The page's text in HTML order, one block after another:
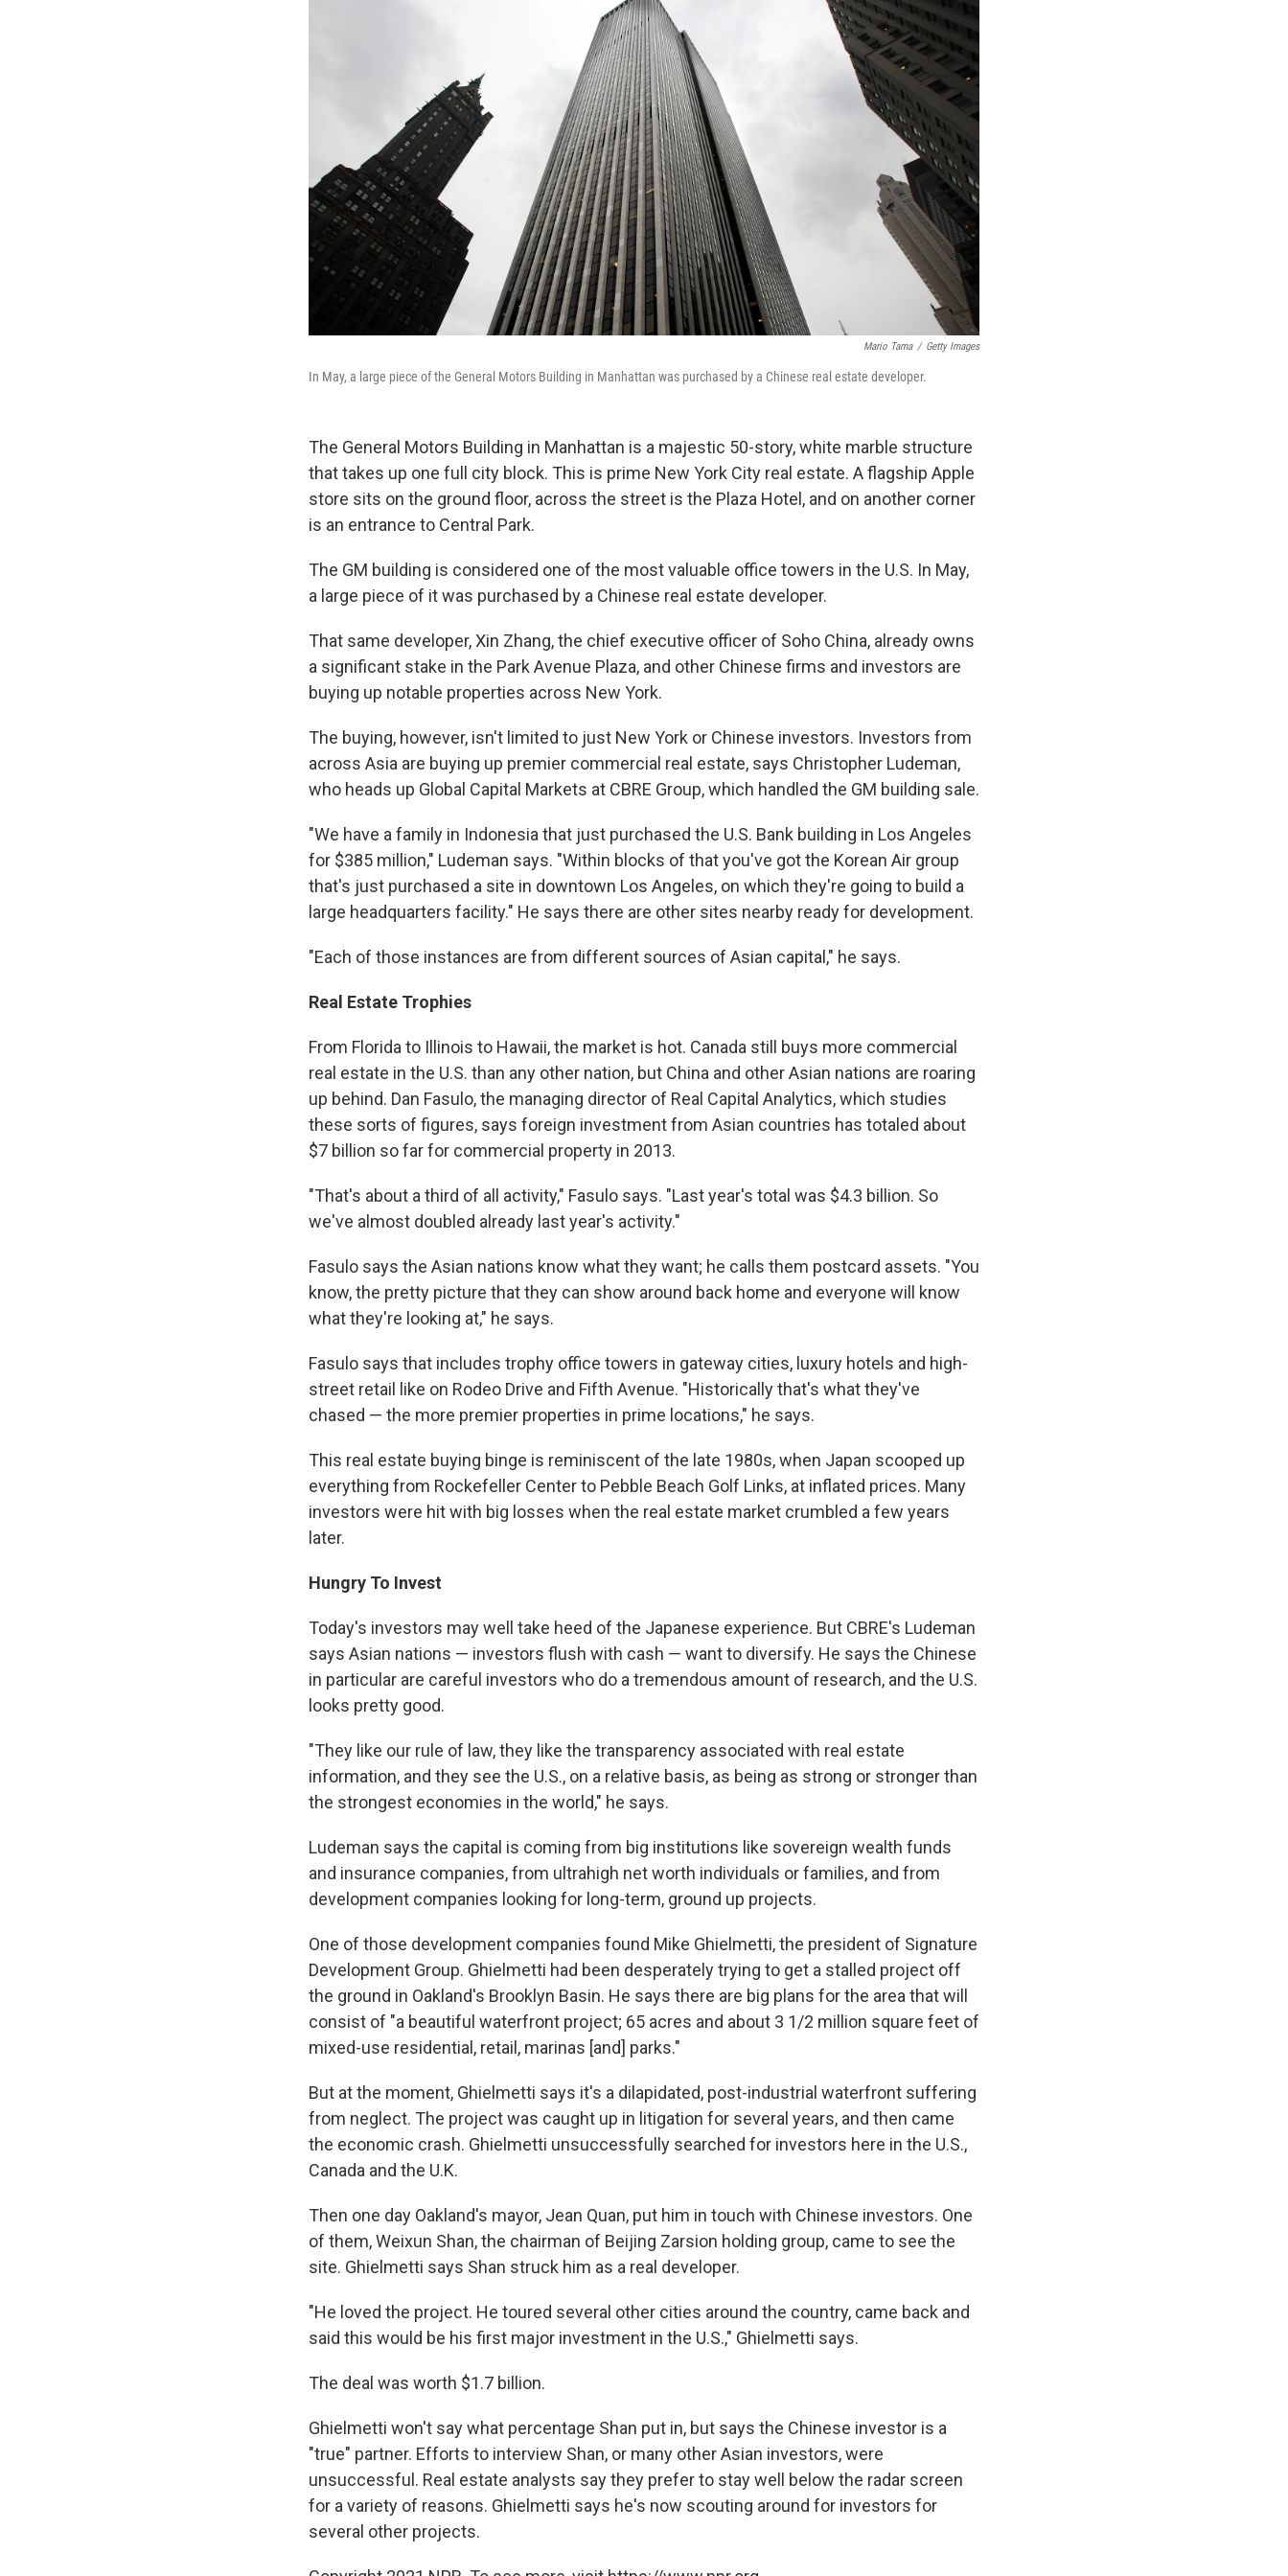
Mario Tama / Getty Images
In May, a large piece of the General Motors Building in Manhattan was purchased by a Chinese real estate developer.
The General Motors Building in Manhattan is a majestic 50-story, white marble structure
that takes up one full city block. This is prime New York City real estate. A flagship Apple
store sits on the ground floor, across the street is the Plaza Hotel, and on another corner
is an entrance to Central Park.
The GM building is considered one of the most valuable office towers in the U.S. In May,
a large piece of it was purchased by a Chinese real estate developer.
That same developer, Xin Zhang, the chief executive officer of Soho China, already owns
a significant stake in the Park Avenue Plaza, and other Chinese firms and investors are
buying up notable properties across New York.
The buying, however, isn't limited to just New York or Chinese investors. Investors from
across Asia are buying up premier commercial real estate, says Christopher Ludeman,
who heads up Global Capital Markets at CBRE Group, which handled the GM building sale.
"We have a family in Indonesia that just purchased the U.S. Bank building in Los Angeles
for $385 million," Ludeman says. "Within blocks of that you've got the Korean Air group
that's just purchased a site in downtown Los Angeles, on which they're going to build a
large headquarters facility." He says there are other sites nearby ready for development.
"Each of those instances are from different sources of Asian capital," he says.
Real Estate Trophies
From Florida to Illinois to Hawaii, the market is hot. Canada still buys more commercial
real estate in the U.S. than any other nation, but China and other Asian nations are roaring
up behind. Dan Fasulo, the managing director of Real Capital Analytics, which studies
these sorts of figures, says foreign investment from Asian countries has totaled about
$7 billion so far for commercial property in 2013.
"That's about a third of all activity," Fasulo says. "Last year's total was $4.3 billion. So
we've almost doubled already last year's activity."
Fasulo says the Asian nations know what they want; he calls them postcard assets. "You
know, the pretty picture that they can show around back home and everyone will know
what they're looking at," he says.
Fasulo says that includes trophy office towers in gateway cities, luxury hotels and high-
street retail like on Rodeo Drive and Fifth Avenue. "Historically that's what they've
chased — the more premier properties in prime locations," he says.
This real estate buying binge is reminiscent of the late 1980s, when Japan scooped up
everything from Rockefeller Center to Pebble Beach Golf Links, at inflated prices. Many
investors were hit with big losses when the real estate market crumbled a few years
later.
Hungry To Invest
Today's investors may well take heed of the Japanese experience. But CBRE's Ludeman
says Asian nations — investors flush with cash — want to diversify. He says the Chinese
in particular are careful investors who do a tremendous amount of research, and the U.S.
looks pretty good.
"They like our rule of law, they like the transparency associated with real estate
information, and they see the U.S., on a relative basis, as being as strong or stronger than
the strongest economies in the world," he says.
Ludeman says the capital is coming from big institutions like sovereign wealth funds
and insurance companies, from ultrahigh net worth individuals or families, and from
development companies looking for long-term, ground up projects.
One of those development companies found Mike Ghielmetti, the president of Signature
Development Group. Ghielmetti had been desperately trying to get a stalled project off
the ground in Oakland's Brooklyn Basin. He says there are big plans for the area that will
consist of "a beautiful waterfront project; 65 acres and about 3 1/2 million square feet of
mixed-use residential, retail, marinas [and] parks."
But at the moment, Ghielmetti says it's a dilapidated, post-industrial waterfront suffering
from neglect. The project was caught up in litigation for several years, and then came
the economic crash. Ghielmetti unsuccessfully searched for investors here in the U.S.,
Canada and the U.K.
Then one day Oakland's mayor, Jean Quan, put him in touch with Chinese investors. One
of them, Weixun Shan, the chairman of Beijing Zarsion holding group, came to see the
site. Ghielmetti says Shan struck him as a real developer.
"He loved the project. He toured several other cities around the country, came back and
said this would be his first major investment in the U.S.," Ghielmetti says.
The deal was worth $1.7 billion.
Ghielmetti won't say what percentage Shan put in, but says the Chinese investor is a
"true" partner. Efforts to interview Shan, or many other Asian investors, were
unsuccessful. Real estate analysts say they prefer to stay well below the radar screen
for a variety of reasons. Ghielmetti says he's now scouting around for investors for
several other projects.